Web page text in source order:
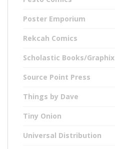
Poster Emporium
Rekcah Comics
Scholastic Books/Graphix
Source Point Press
Things by Dave
Tiny Onion
Universal Distribution